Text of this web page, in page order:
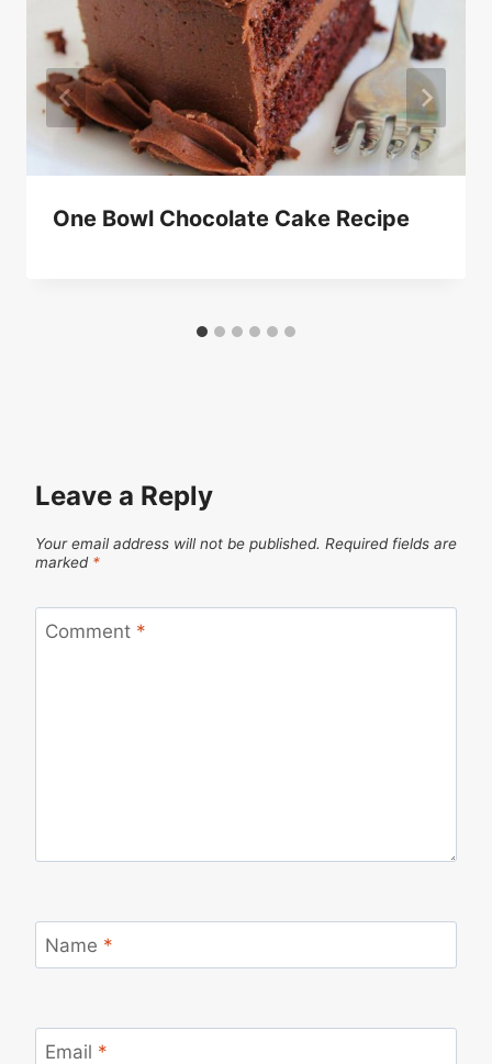
One Bowl Chocolate Cake Recipe
Leave a Reply
Your email address will not be published. Required fields are
marked *
Comment *
Name *
Email *